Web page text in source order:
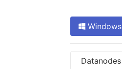
Windows
Datanodes